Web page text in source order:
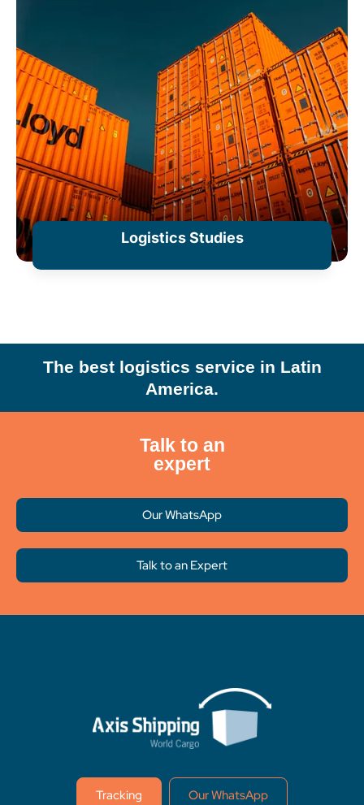
Logistics Studies
The best logistics service in Latin
America.
Talk to an
expert
Our WhatsApp
Talk to an Expert
Tracking Our WhatsApp